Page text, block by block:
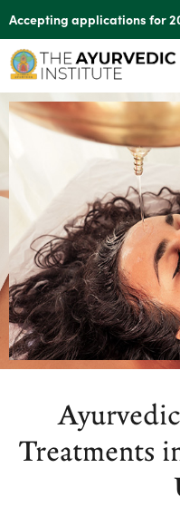
Accepting applications for
Treatments